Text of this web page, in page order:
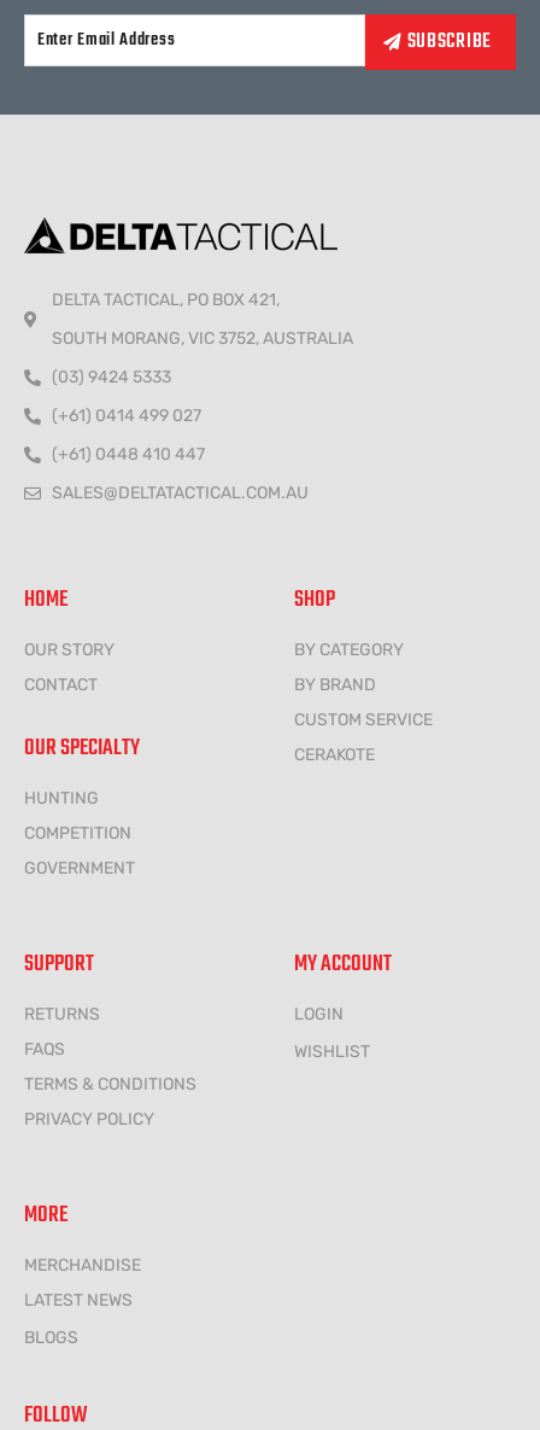
DELTA TACTICAL, PO BOX 421,
SOUTH MORANG, VIC 3752, AUSTRALIA
(03) 9424 5333
(+61) 0414 499 027
(+61) 0448 410 447
SALES@DELTATACTICAL.COM.AU
HOME
OUR STORY
CONTACT
OUR SPECIALTY
HUNTING
COMPETITION
GOVERNMENT
SHOP
BY CATEGORY
BY BRAND
CUSTOM SERVICE
CERAKOTE
SUPPORT
RETURNS
FAQS
TERMS & CONDITIONS
PRIVACY POLICY
MY ACCOUNT
LOGIN
WISHLIST
MORE
MERCHANDISE
LATEST NEWS
BLOGS
FOLLOW